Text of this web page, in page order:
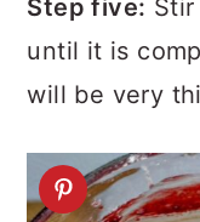
Step five:
until it is
will be very